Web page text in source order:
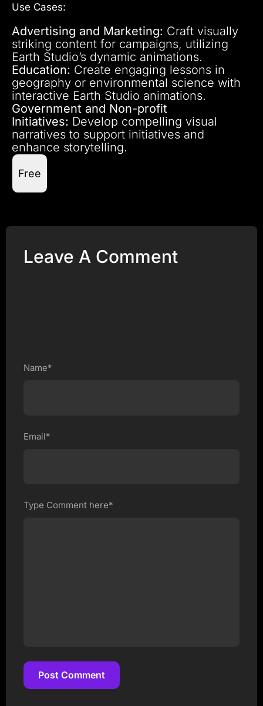
Use Cases:
Advertising and Marketing: Craft visually
striking content for campaigns, utilizing
Earth Studio’s dynamic animations.
Education: Create engaging lessons in
geography or environmental science with
interactive Earth Studio animations.
Government and Non-profit
Initiatives: Develop compelling visual
narratives to support initiatives and
enhance storytelling.
Free
Leave A Comment
Name*
Email*
Type Comment here*
Post Comment